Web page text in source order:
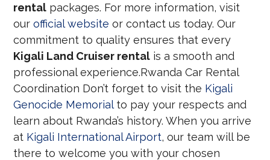
rental packages. For more information, visit
ourofficial website or contact us today. Our
commitment to quality ensures that every
Kigali Land Cruiser rental is a smooth and
professional experience.Rwanda Car Rental
Coordination Don’t forget to visit the Kigali
Genocide Memorialto pay your respects and
learn about Rwanda’s history. When you arrive
at Kigali International Airport, our team will be
there to welcome you with your chosen